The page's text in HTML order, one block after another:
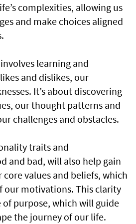
complexities, allowing us
and make choices aligned
learning and
and dislikes, our
It’s about discovering
our thought patterns and
challenges and obstacles.
traits and
and bad, will also help gain
values and beliefs, which
our motivations. This clarity
of purpose, which will guide
the journey of our life.